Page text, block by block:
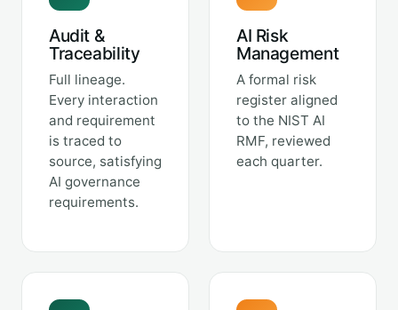
Audit &
Traceability
Full lineage.
Every interaction
and requirement
is traced to
source, satisfying
AI governance
requirements.
AI Risk
Management
A formal risk
register aligned
to the NIST AI
RMF, reviewed
each quarter.